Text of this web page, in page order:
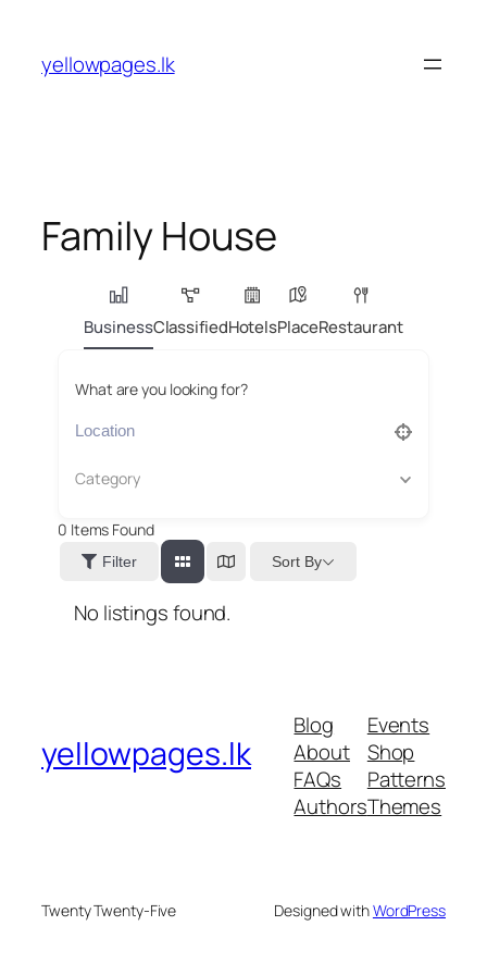
content
yellowpages.lk
Family House
BusinessClassifiedHotelsPlaceRestaurant
What are you looking for?
Category
0 Items Found
Filter Sort By
No listings found.
yellowpages.lk
Blog
About
FAQs
Authors
Events
Shop
Patterns
Themes
Twenty Twenty-Five Designed withWordPress